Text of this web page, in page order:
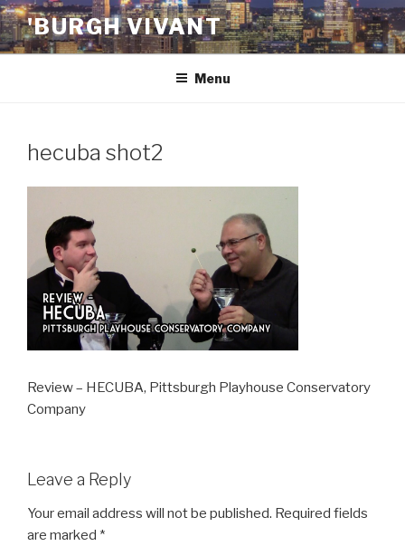
Skip
to
content
'BURGH VIVANT
Menu
hecuba shot2
Review – HECUBA, Pittsburgh Playhouse Conservatory
Company
Leave a Reply
Your email address will not be published. Required fields
are marked *